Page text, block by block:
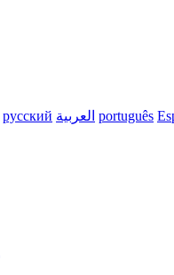
русский العربية português